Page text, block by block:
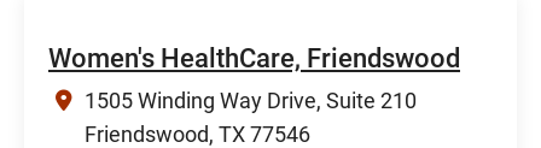
Women's HealthCare, Friendswood
1505 Winding Way Drive, Suite 210
Friendswood, TX 77546